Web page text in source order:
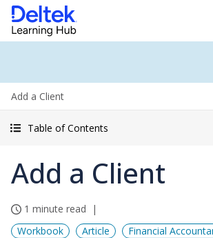
Add a Client
Table of Contents
Add a Client
1 minute read
Workbook
Article
Financial